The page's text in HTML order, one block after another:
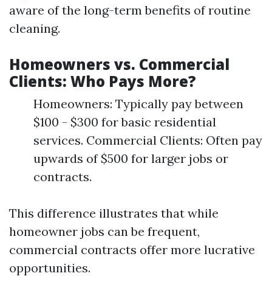
aware of the long-term benefits of routine
cleaning.
Homeowners vs. Commercial
Clients: Who Pays More?
Homeowners: Typically pay between
$100 - $300 for basic residential
services. Commercial Clients: Often pay
upwards of $500 for larger jobs or
contracts.
This difference illustrates that while
homeowner jobs can be frequent,
commercial contracts offer more lucrative
opportunities.